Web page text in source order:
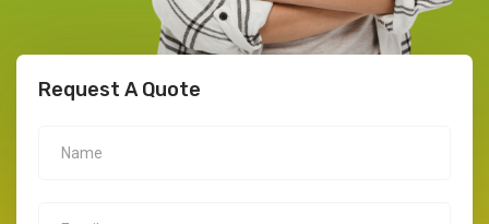
Request A Quote